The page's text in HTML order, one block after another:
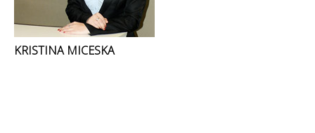
KRISTINA MICESKA